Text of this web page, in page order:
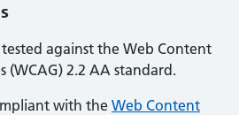
against the Web Content
(WCAG) 2.2 AA standard.
with the Web Content